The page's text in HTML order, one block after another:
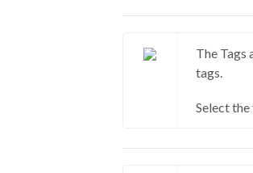
The Tags
tags.
Select